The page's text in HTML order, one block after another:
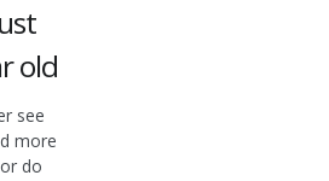
old
see
more
do